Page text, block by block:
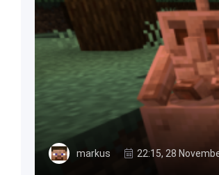
markus 22:15, 28